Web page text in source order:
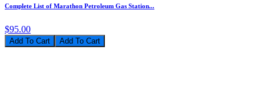
Complete List of Marathon Petroleum Gas Station...
$95.00
Add To Cart